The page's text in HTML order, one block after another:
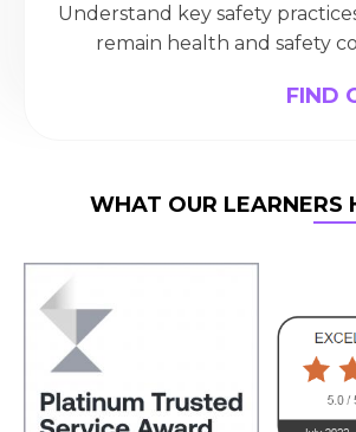
Understand key safety
remain health and safety
FIND
WHAT OUR LEARNERS